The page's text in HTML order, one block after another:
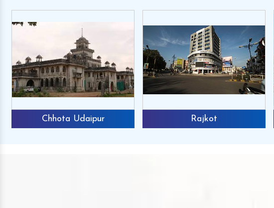
Chhota Udaipur Rajkot